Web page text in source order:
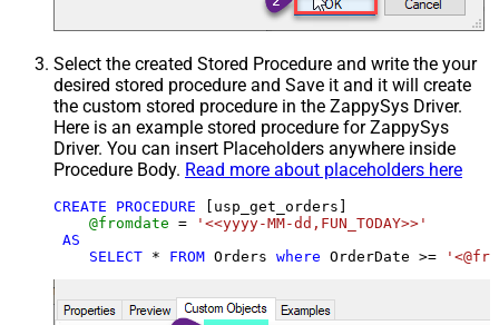
Select the created Stored Procedure and write the your
desired stored procedure and Save it and it will create
the custom stored procedure in the ZappySys Driver.
Here is an example stored procedure for ZappySys
Driver. You can insert Placeholders anywhere inside
Procedure Body. Read more about placeholders here
CREATE PROCEDURE [usp_get_orders]
@fromdate =
'<<yyyy-MM-dd,FUN_TODAY>>'
AS
SELECT * FROM Orders where OrderDate >=